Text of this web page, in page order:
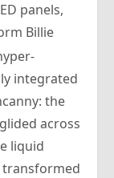
panels,
Billie
integrated
the
across
liquid
transformed